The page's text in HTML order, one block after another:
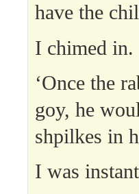
have the
I chimed in.
‘Once the
goy, he
shpilkes in
I was